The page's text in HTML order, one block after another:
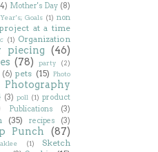
Mother's Day (8)
Goals (1) non
at a time
(1) Organization
piecing (46)
(78) party (2)
(6) pets (15) Photo
Photography
(3) poll (1) product
Publications (3)
(35) recipes (3)
Punch (87)
(1)
Sketch